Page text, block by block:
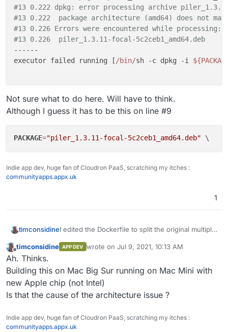
#13 0.222 dpkg: error processing
#13 0.222  package architecture (amd64) does not
#13 0.226 Errors were encountered while processing:
#13 0.226  piler_1.3.11-focal-5c2ceb1_amd64.deb
------
executor failed running [ /bin/sh -c dpkg -i
Not sure what to do here. Will have to think.
Although I guess it has to be this on line #9
PACKAGE="piler_1.3.11-focal-5c2ceb1_amd64.deb"
Indie app dev, huge fan of Cloudron PaaS, scratching my itches :
communityapps.appx.uk
1
timconsidineI edited the Dockerfile to split the original multiple
identify clearly where is the problem.
=> ERROR [ 9/19] RUN dpkg -i
> [ 9/19] RUN
#13 0.222 dpkg: error
#13 0.222  package architecture (amd64)
#13 0.226 Errors were encountered while
------
executor failed running [/bin/sh -c dpkg
Not sure what to do here. Will have to think.
Although I guess it has to be this on line #9
Offline
timconsidine APP DEV wrote on Jul 9, 2021, 10:13 AM
last edited by
Ah. Thinks.
Building this on Mac Big Sur running on Mac Mini with
new Apple chip (not Intel)
Is that the cause of the architecture issue ?
Indie app dev, huge fan of Cloudron PaaS, scratching my itches :
communityapps.appx.uk